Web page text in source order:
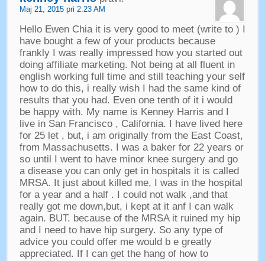
Maj 21, 2015 pri 2:23 AM
Hello Ewen Chia it is very good to meet(write to) I
have bought a few of your products because
frankly I was really impressed how you started out
doing affiliate marketing. Not being at all fluent in
english working full time and still teaching your self
how to do this, i really wish I had the same kind of
results that you had. Even one tenth of it i would
be happy with. My name is Kenney Harris and I
live in San Francisco, California. I have lived here
for25 let , but, i am originally from the East Coast,
from Massachusetts. I was a baker for22 years or
so until I went to have minor knee surgery and go
a disease you can only get in hospitals it is called
MRSA. It just about killed me, I was in the hospital
for a year and a half. I could not walk ,and that
really got me down,but, i kept at it anf I can walk
again. BUT. because of the MRSA it ruined my hip
and I need to have hip surgery. So any type of
advice you could offer me would b e greatly
appreciated. If I can get the hang of how to